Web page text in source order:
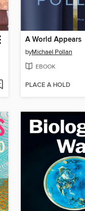
A World Appears
byMichael Pollan
EBOOK
PLACE A HOLD